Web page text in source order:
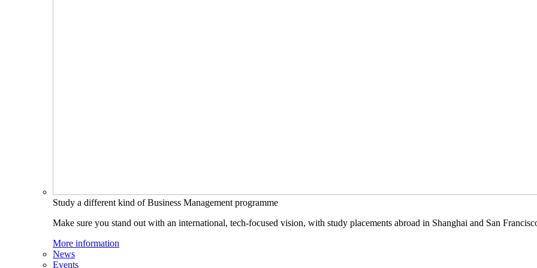
Study a different kind of Business Management programme
Make sure you stand out with an international, tech-focused vision, with study placements abroad in Shanghai and San
More information
News
Events